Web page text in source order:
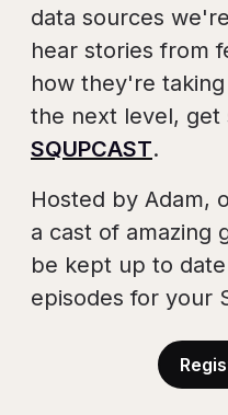
data sources
hear stories from
how they're
the next level, get
SQUPCAST.
Hosted by Adam,
a cast of amazing
be kept up to
episodes for your